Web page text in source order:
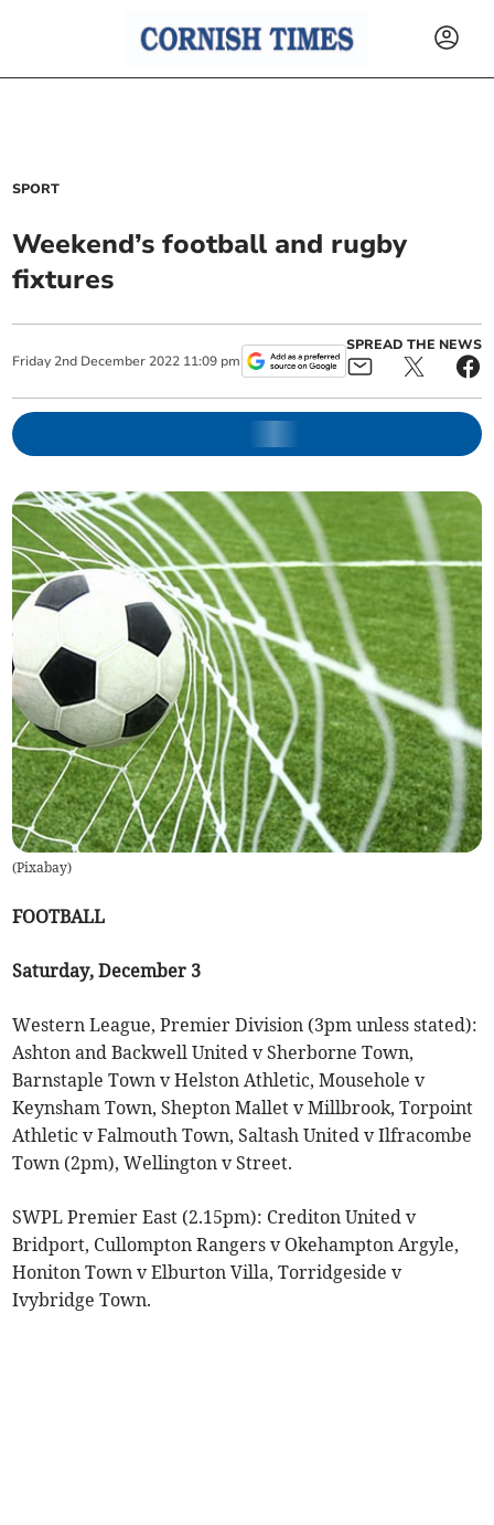
SPORT
Weekend’s football and rugby
fixtures
Friday 2nd December 2022 11:09 pm
SPREAD THE NEWS
(Pixabay)
FOOTBALL
Saturday, December 3
Western League, Premier Division (3pm unless stated):
Ashton and Backwell United v Sherborne Town,
Barnstaple Town v Helston Athletic, Mousehole v
Keynsham Town, Shepton Mallet v Millbrook, Torpoint
Athletic v Falmouth Town, Saltash United v Ilfracombe
Town (2pm), Wellington v Street.
SWPL Premier East (2.15pm): Crediton United v
Bridport, Cullompton Rangers v Okehampton Argyle,
Honiton Town v Elburton Villa, Torridgeside v
Ivybridge Town.